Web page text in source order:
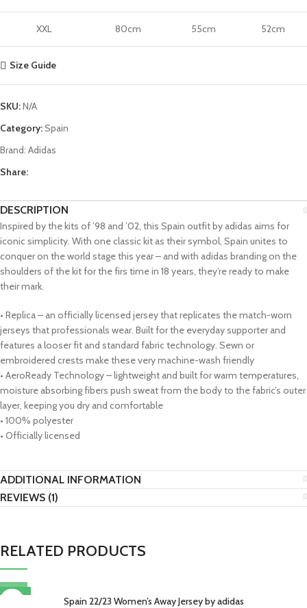
XXL 80cm 55cm 52cm
Size Guide
SKU:N/A
Category:Spain
Brand: Adidas
Share:
DESCRIPTION
Inspired by the kits of ’98 and ’02, this Spain outfit by adidas aims for
iconic simplicity. With one classic kit as their symbol, Spain unites to
conquer on the world stage this year – and with adidas branding on the
shoulders of the kit for the firs time in 18 years, they’re ready to make
their mark.
• Replica – an officially licensed jersey that replicates the match-worn
jerseys that professionals wear. Built for the everyday supporter and
features a looser fit and standard fabric technology. Sewn or
embroidered crests make these very machine-wash friendly
• AeroReady Technology – lightweight and built for warm temperatures,
moisture absorbing fibers push sweat from the body to the fabric’s outer
layer, keeping you dry and comfortable
• 100% polyester
• Officially licensed
ADDITIONAL INFORMATION
REVIEWS (1)
RELATED PRODUCTS
-22%
Spain 22/23 Women’s Away Jersey by adidas